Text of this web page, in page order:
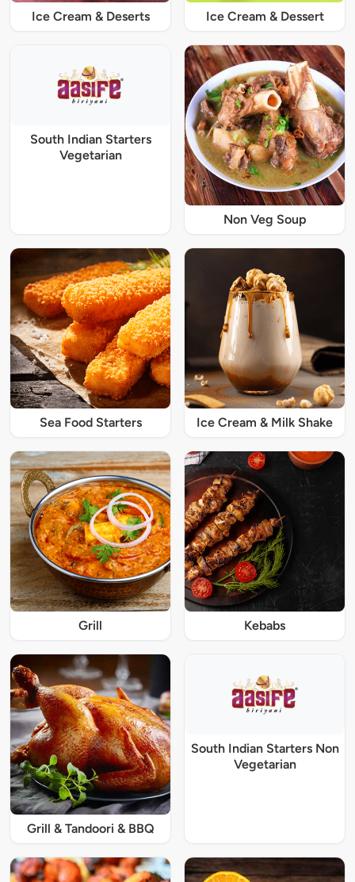
Ice Cream & Deserts Ice Cream & Dessert
South Indian Starters
Vegetarian
Non Veg Soup
Sea Food Starters Ice Cream & Milk Shake
Grill Kebabs
Grill & Tandoori & BBQ
South Indian Starters Non
Vegetarian